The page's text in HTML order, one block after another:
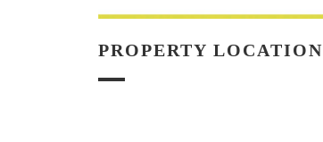
PROPERTY LOCATION